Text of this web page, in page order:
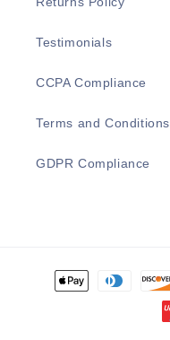
Testimonials
CCPA Compliance
Terms and Conditions
GDPR Compliance
Payment
methods